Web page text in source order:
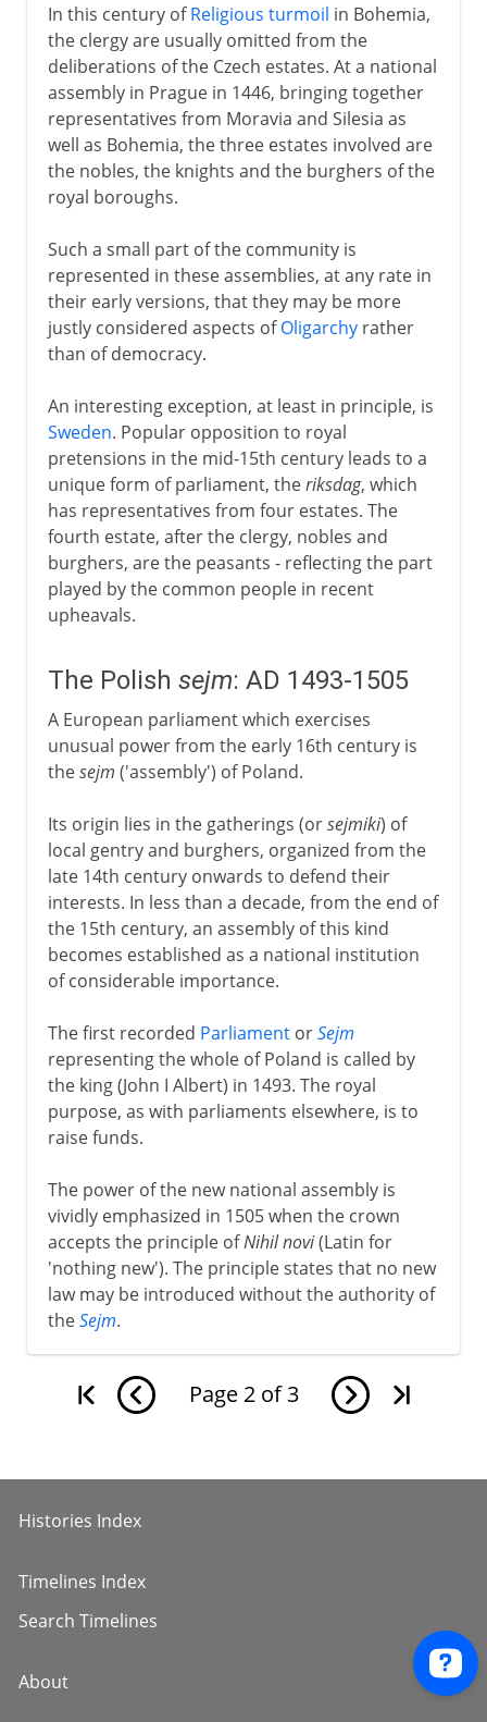
In this century ofReligious turmoil in Bohemia,
the clergy are usually omitted from the
deliberations of the Czech estates. At a national
assembly in Prague in 1446, bringing together
representatives from Moravia and Silesia as
well as Bohemia, the three estates involved are
the nobles, the knights and the burghers of the
royal boroughs.
Such a small part of the community is
represented in these assemblies, at any rate in
their early versions, that they may be more
justly considered aspects ofOligarchyrather
than of democracy.
An interesting exception, at least in principle, is
Sweden. Popular opposition to royal
pretensions in the mid-15th century leads to a
unique form of parliament, theriksdag, which
has representatives from four estates. The
fourth estate, after the clergy, nobles and
burghers, are the peasants - reflecting the part
played by the common people in recent
upheavals.
The Polish sejm: AD 1493-1505
A European parliament which exercises
unusual power from the early 16th century is
thesejm ('assembly') of Poland.
Its origin lies in the gatherings (orsejmiki) of
local gentry and burghers, organized from the
late 14th century onwards to defend their
interests. In less than a decade, from the end of
the 15th century, an assembly of this kind
becomes established as a national institution
of considerable importance.
The first recorded ParliamentorSejm
representing the whole of Poland is called by
the king (John I Albert) in 1493. The royal
purpose, as with parliaments elsewhere, is to
raise funds.
The power of the new national assembly is
vividly emphasized in 1505 when the crown
accepts the principle ofNihil novi(Latin for
'nothing new'). The principle states that no new
law may be introduced without the authority of
theSejm.
Page 2 of 3
Histories Index
Timelines Index
Search Timelines
About